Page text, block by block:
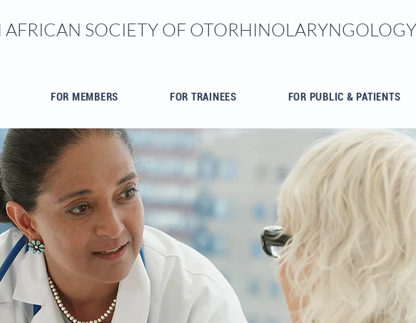
SOCIETY OF OTORHINOLARYNGOLOGY
FOR MEMBERS FOR TRAINEES FOR PUBLIC & PATIENTS